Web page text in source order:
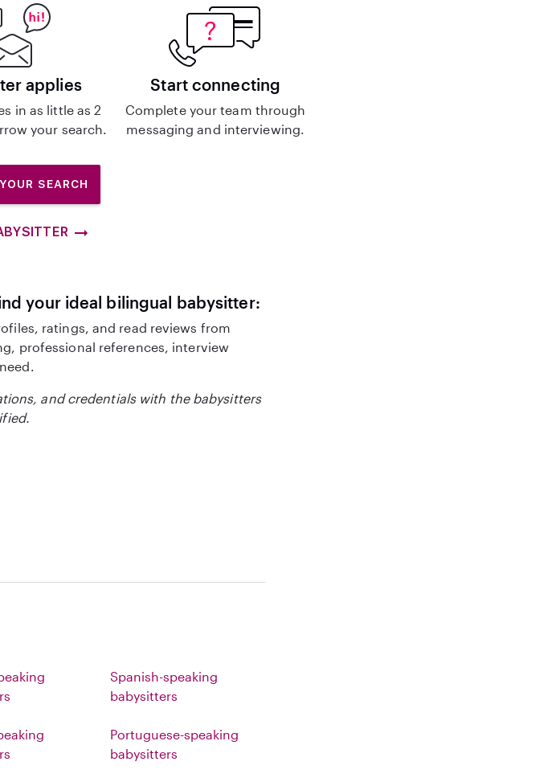
applies
in as little as 2
your search.
Start connecting
Complete your team through
messaging and interviewing.
SEARCH
your ideal bilingual babysitter:
ratings, and read reviews from
professional references, interview
and credentials with the babysitters
Spanish-speaking
babysitters
Portuguese-speaking
babysitters